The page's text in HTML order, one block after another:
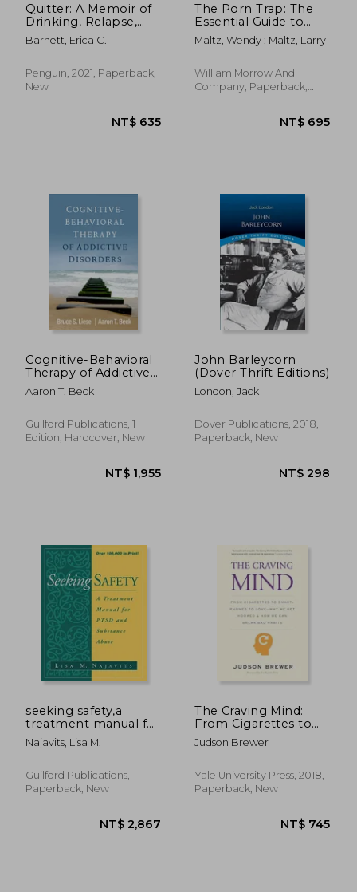
Quitter: A Memoir of
Drinking, Relapse,
and Recovery
Barnett, Erica C.
Penguin, 2021, Paperback,
New
NT$ 635
The Porn Trap: The
Essential Guide to
Overcoming
Problems Caused by
Maltz, Wendy ; Maltz, Larry
William Morrow And
Company, Paperback,
Cognitive-Behavioral
Therapy of Addictive
Disorders
Aaron T. Beck
Guilford Publications, 1
Edition, Hardcover, New
John Barleycorn
(Dover Thrift Editions)
London, Jack
Dover Publications, 2018,
Paperback, New
seeking safety,a
treatment manual for
ptsd and substance
abuse
Najavits, Lisa M.
Guilford Publications,
Paperback, New
The Craving Mind:
From Cigarettes to
Smartphones to
Love – why we get
can Break bad Habits
Judson Brewer
Yale University Press, 2018,
Paperback, New